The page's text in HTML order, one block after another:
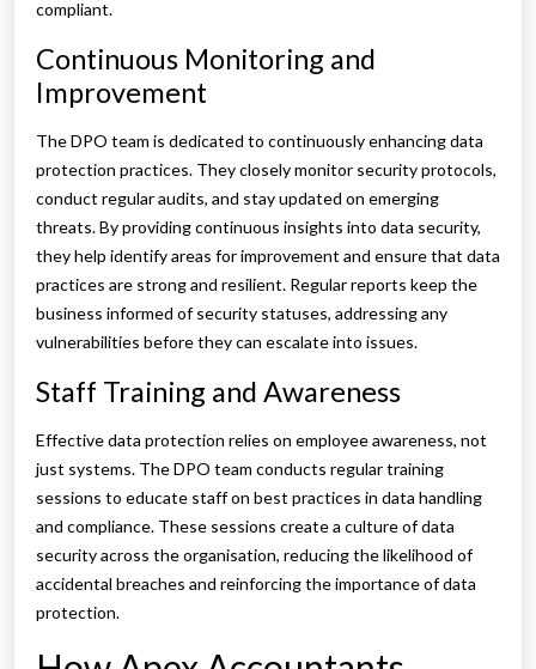
compliant.
Continuous Monitoring and
Improvement
The DPO team is dedicated to continuously enhancing data
protection practices. They closely monitor security protocols,
conduct regular audits, and stay updated on emerging
threats. By providing continuous insights into data security,
they help identify areas for improvement and ensure that data
practices are strong and resilient. Regular reports keep the
business informed of security statuses, addressing any
vulnerabilities before they can escalate into issues.
Staff Training and Awareness
Effective data protection relies on employee awareness, not
just systems. The DPO team conducts regular training
sessions to educate staff on best practices in data handling
and compliance. These sessions create a culture of data
security across the organisation, reducing the likelihood of
accidental breaches and reinforcing the importance of data
protection.